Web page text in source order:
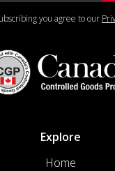
you agree to our
Explore
Home